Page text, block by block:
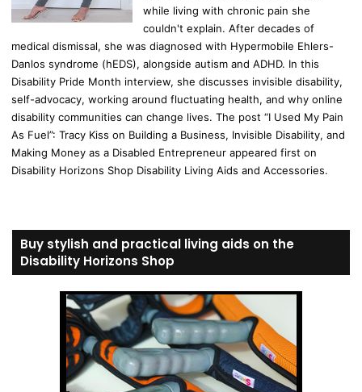
while living with chronic pain she
couldn't explain. After decades of
medical dismissal, she was diagnosed with Hypermobile Ehlers-
Danlos syndrome (hEDS), alongside autism and ADHD. In this
Disability Pride Month interview, she discusses invisible disability,
self-advocacy, working around fluctuating health, and why online
disability communities can change lives. The post “I Used My Pain
As Fuel”: Tracy Kiss on Building a Business, Invisible Disability, and
Making Money as a Disabled Entrepreneur appeared first on
Disability Horizons Shop Disability Living Aids and Accessories.
Buy stylish and practical living aids on the
Disability Horizons Shop